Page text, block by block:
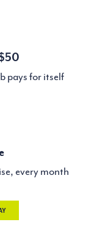
pays for itself
every month